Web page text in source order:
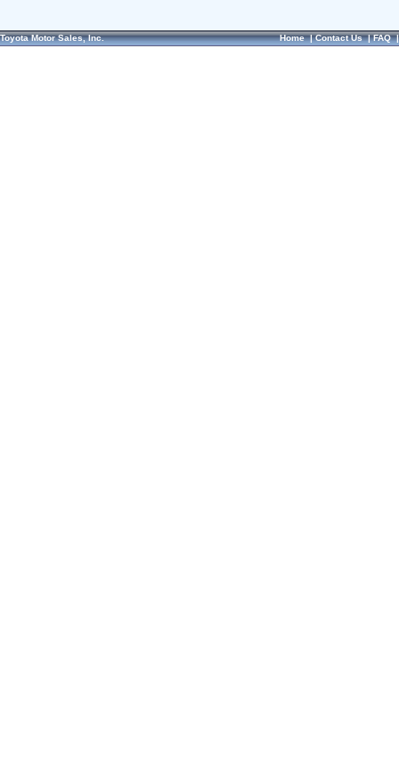
Toyota Motor Sales, Inc. Home|Contact Us|FAQ